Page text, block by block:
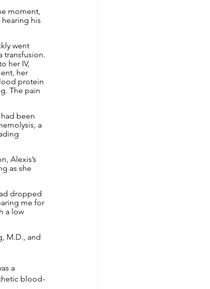
moment,
his
went
transfusion.
her IV,
her
protein
The pain
been
a
Alexis’s
as she
dropped
me for
a low
M.D., and
a
blood-